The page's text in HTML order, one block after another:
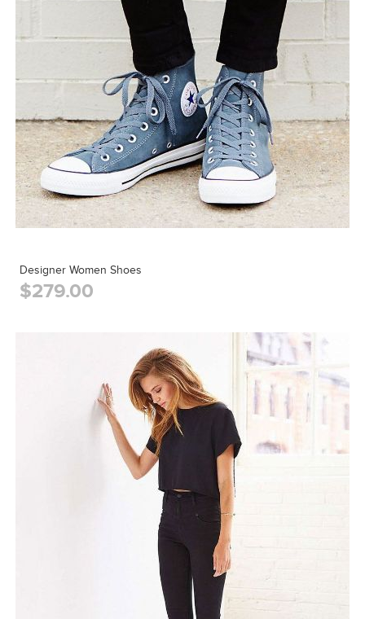
Designer Women Shoes
$279.00